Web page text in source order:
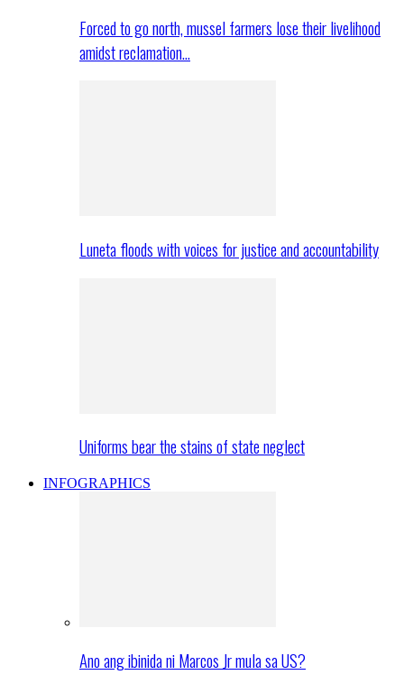
Forced to go north, mussel farmers lose their livelihood
amidst reclamation…
Luneta floods with voices for justice and accountability
Uniforms bear the stains of state neglect
INFOGRAPHICS
Ano ang ibinida ni Marcos Jr mula sa US?